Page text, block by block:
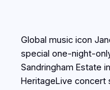
Global music icon
special one-night-
Sandringham Estate
HeritageLive concert